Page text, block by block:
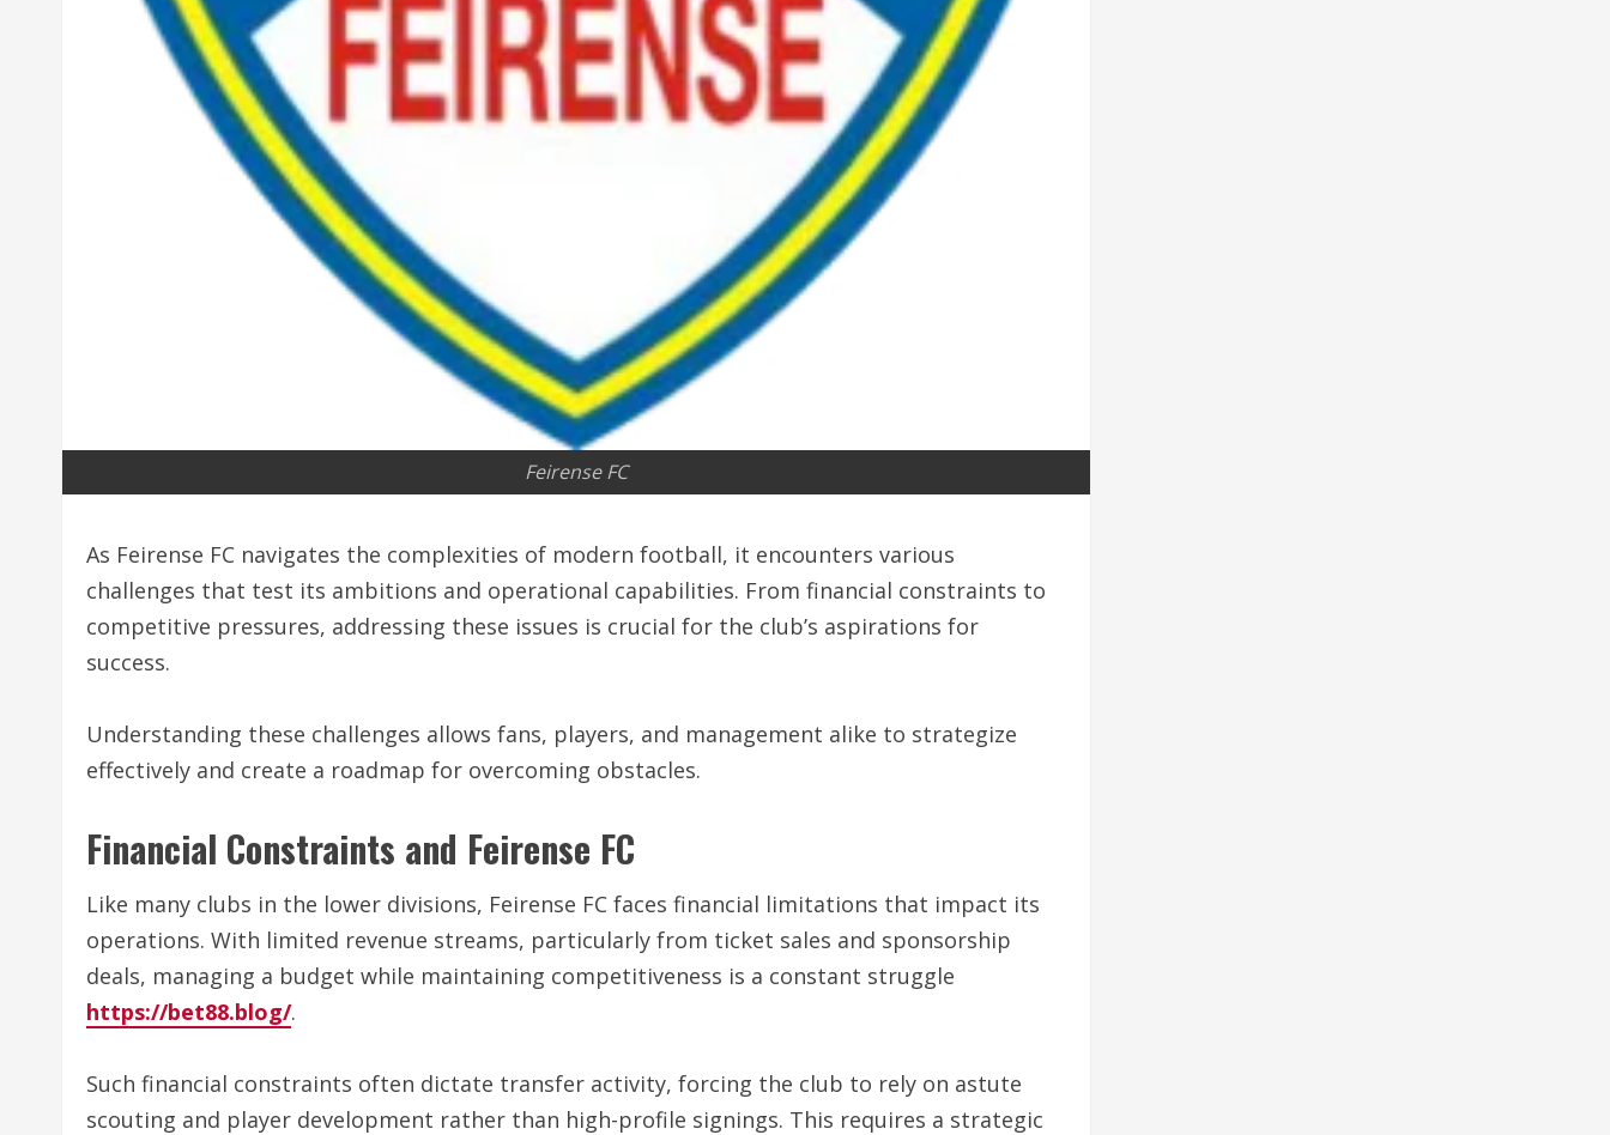
Feirense FC
As Feirense FC navigates the complexities of modern football, it encounters various
challenges that test its ambitions and operational capabilities. From financial constraints to
competitive pressures, addressing these issues is crucial for the club’s aspirations for
success.
Understanding these challenges allows fans, players, and management alike to strategize
effectively and create a roadmap for overcoming obstacles.
Financial Constraints and Feirense FC
Like many clubs in the lower divisions, Feirense FC faces financial limitations that impact its
operations. With limited revenue streams, particularly from ticket sales and sponsorship
deals, managing a budget while maintaining competitiveness is a constant struggle
https://bet88.blog/.
Such financial constraints often dictate transfer activity, forcing the club to rely on astute
scouting and player development rather than high-profile signings. This requires a strategic